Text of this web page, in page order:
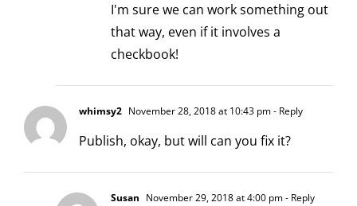
I'm sure we can work something out
that way, even if it involves a
checkbook!
whimsy2 November 28, 2018 at 10:43 pm- Reply
Publish, okay, but will can you fix it?
Susan November 29, 2018 at 4:00 pm- Reply